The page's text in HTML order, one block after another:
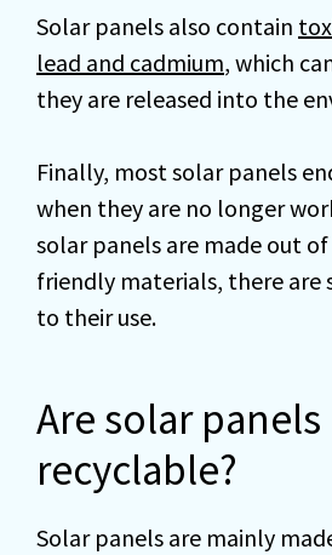
Solar panels also contain
lead and cadmium, which
they are released into the
Finally, most solar panels
when they are no longer
solar panels are made out
friendly materials, there are
to their use.
Are solar panels
recyclable?
Solar panels are mainly